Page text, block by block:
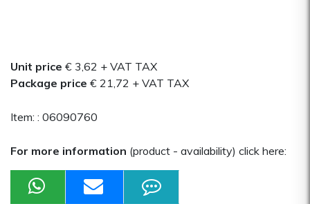
Unit price € 3,62 + VAT TAX
Package price € 21,72 + VAT TAX
Item: : 06090760
For more information (product - availability) click here: